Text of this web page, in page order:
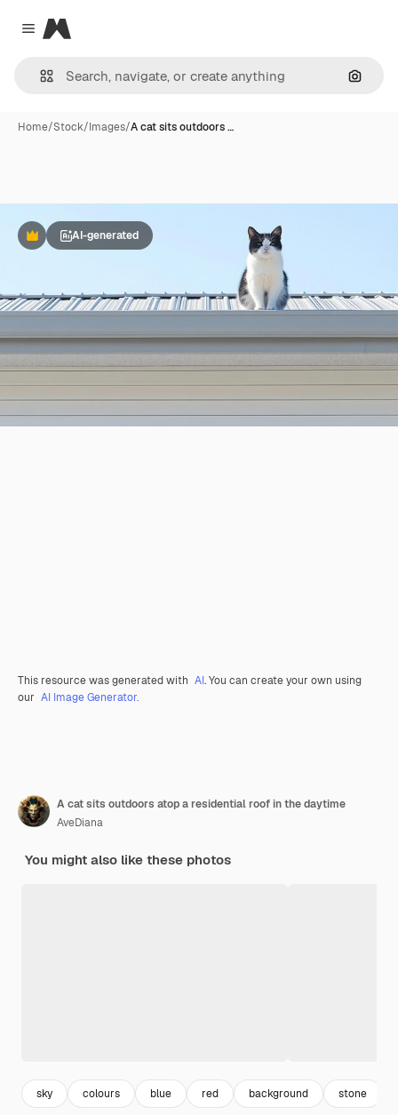
Close menu
Magnific
Home/Stock/Images/A cat sits outdoors …
PremiumAI-generated
This resource was generated with AI. You can create your own using
our AI Image Generator.
A cat sits outdoors atop a residential roof in the daytime
AveDiana
You might also like these photos
sky colours blue red background stone